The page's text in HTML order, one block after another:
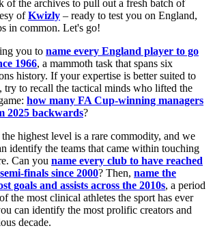
of the archives to pull out a fresh batch of
ofKwizly – ready to test you on England,
in common. Let's go!
you to name every England player to go
1966, a mammoth task that spans six
history. If your expertise is better suited to
try to recall the tactical minds who lifted the
how many FA Cup-winning managers
2025 backwards?
the highest level is a rare commodity, and we
identify the teams that came within touching
Can you name every club to have reached
finals since 2000? Then, name the
goals and assists across the 2010s, a period
the most clinical athletes the sport has ever
can identify the most prolific creators and
decade.